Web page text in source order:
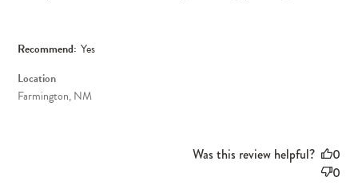
Recommend: Yes
Location
Farmington, NM
Was this review helpful?
0
0